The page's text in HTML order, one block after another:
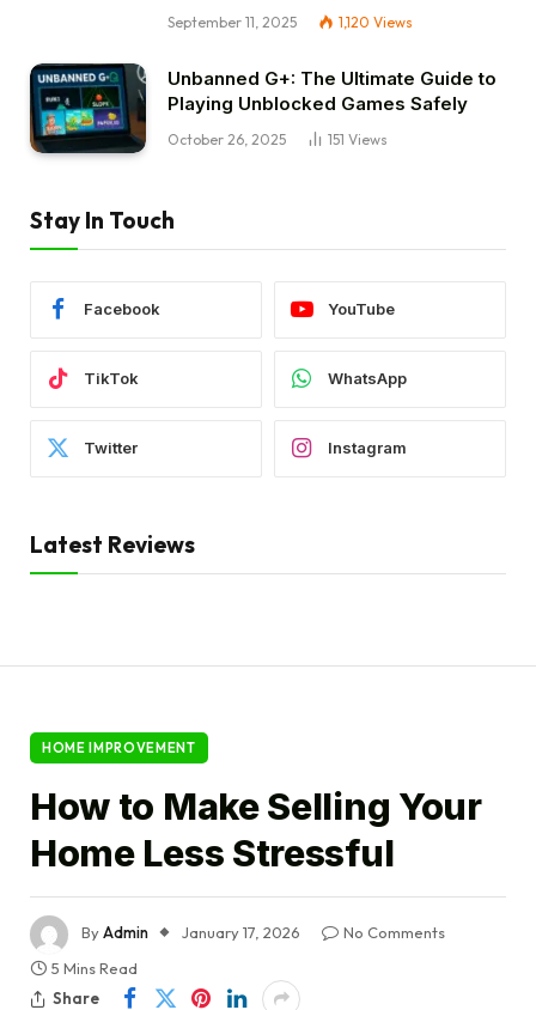
September 11, 2025 1,120 Views
Unbanned G+: The Ultimate Guide to
Playing Unblocked Games Safely
October 26, 2025 151 Views
Stay In Touch
Facebook YouTube
TikTok WhatsApp
Twitter Instagram
Latest Reviews
HOME IMPROVEMENT
How to Make Selling Your
Home Less Stressful
ByAdmin January 17, 2026
No Comments
5 Mins Read
Share